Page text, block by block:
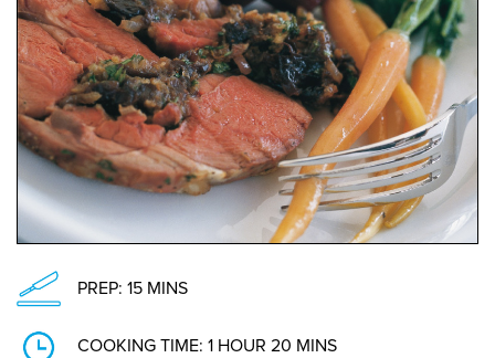
PREP: 15 MINS
COOKING TIME: 1 HOUR 20 MINS